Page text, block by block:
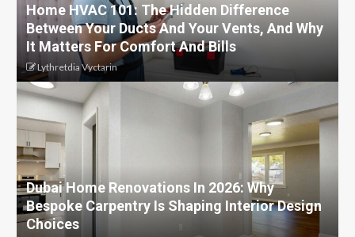
Home HVAC 101: The Hidden Difference
Between Your Ducts And Your Vents, And Why
It Matters For Comfort And Bills
Lythretdia Vyctarin
Dubai Home Renovations In 2026: Why
Bespoke Carpentry Is Shaping Interior Design
Choices